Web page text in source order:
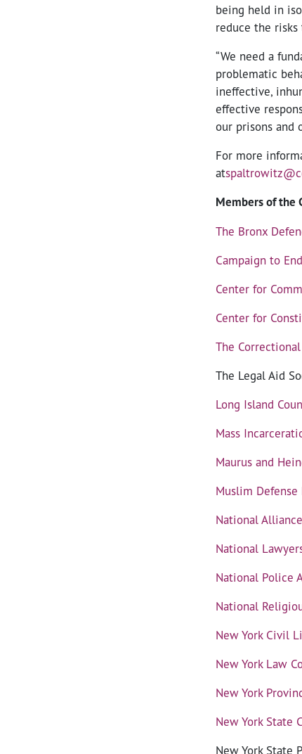
being held in
reduce the risks
“We need a
problematic
ineffective,
effective
our prisons and
For more
at
Members of the
The Bronx
Campaign to
Center for
Center for
The
The Legal Aid
Long Island
Mass
Maurus and
Muslim Defense
National
National
National Police
National
New York Civil
New York Law
New York
New York State
New York State